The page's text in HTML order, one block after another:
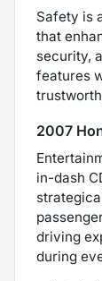
Safety is
that
security,
features
2007
in-dash
driving
during